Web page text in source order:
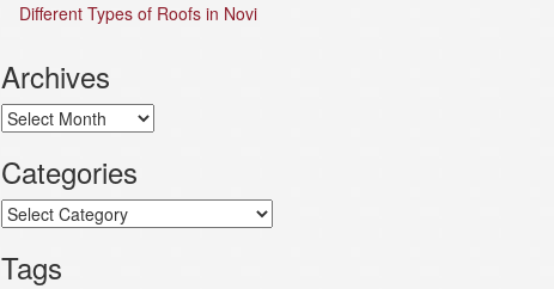
Different Types of Roofs in Novi
Archives
Archives
Categories
Categories
Tags